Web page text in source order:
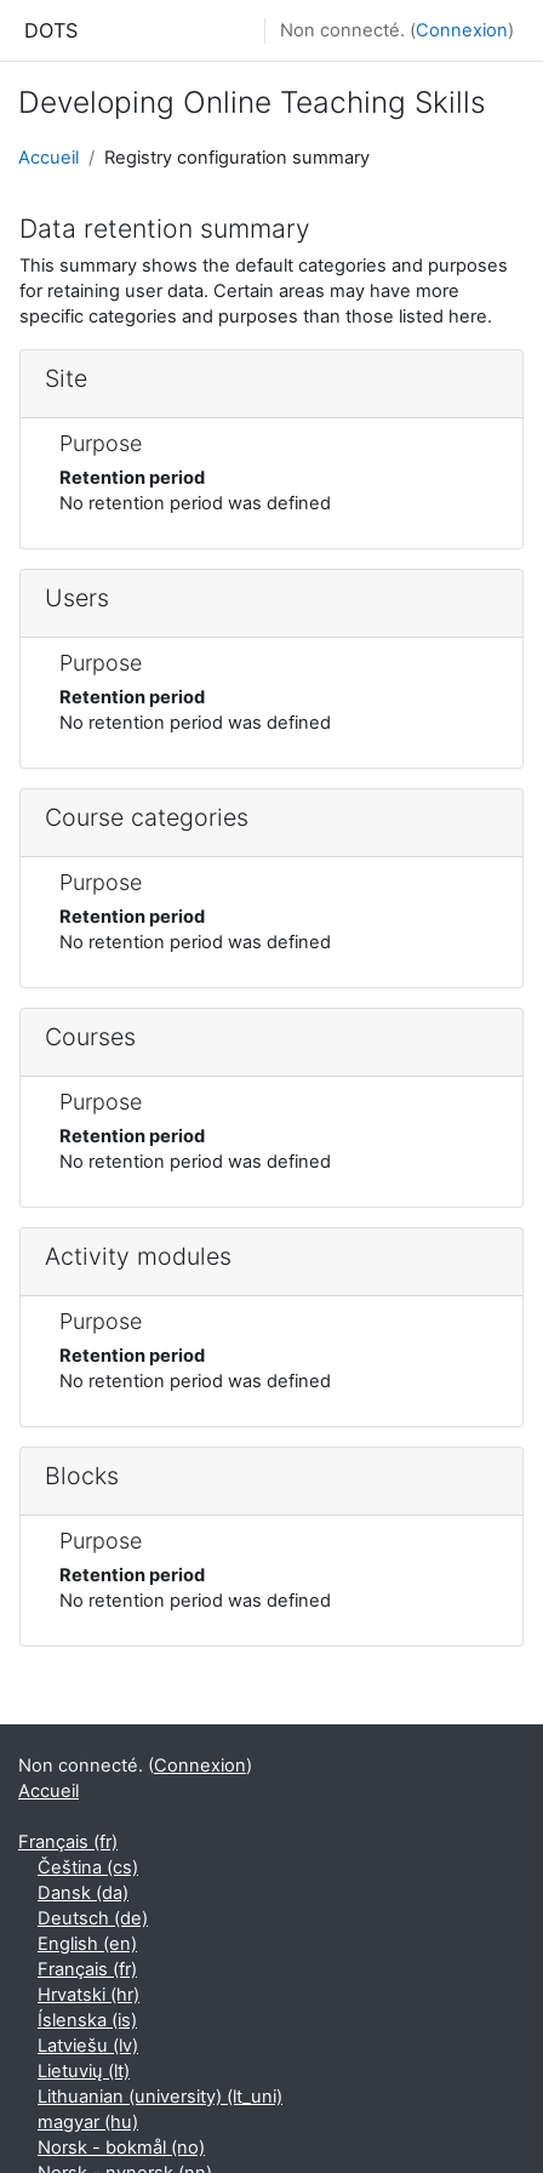
DOTS Non connecté. (Connexion)
Developing Online Teaching Skills
Accueil Registry configuration summary
Data retention summary
This summary shows the default categories and purposes
for retaining user data. Certain areas may have more
specific categories and purposes than those listed here.
Site
Purpose
Retention period
No retention period was defined
Users
Purpose
Retention period
No retention period was defined
Course categories
Purpose
Retention period
No retention period was defined
Courses
Purpose
Retention period
No retention period was defined
Activity modules
Purpose
Retention period
No retention period was defined
Blocks
Purpose
Retention period
No retention period was defined
Non connecté. (Connexion)
Accueil
Français ‎(fr)‎
Čeština ‎(cs)‎
Dansk ‎(da)‎
Deutsch ‎(de)‎
English ‎(en)‎
Français ‎(fr)‎
Hrvatski ‎(hr)‎
Íslenska ‎(is)‎
Latviešu ‎(lv)‎
Lietuvių ‎(lt)‎
Lithuanian (university) ‎(lt_uni)‎
magyar ‎(hu)‎
Norsk - bokmål ‎(no)‎